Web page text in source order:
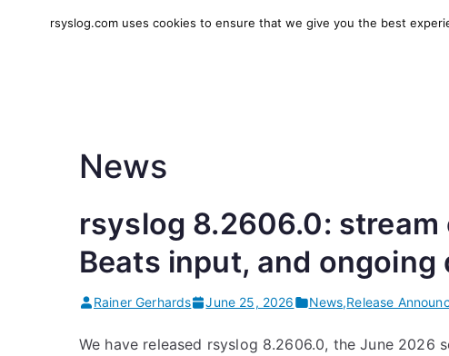
High-performance log
News
rsyslog 8.2606.0:
Beats input, and
Rainer Gerhards June 25, 2026 News,Release
We have released rsyslog 8.2606.0, the June 2026
rsyslog.com uses cookies to ensure that we give you the best